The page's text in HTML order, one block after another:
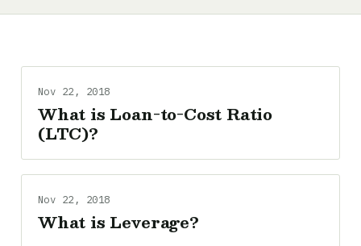
Nov 22, 2018
What is Loan-to-Cost Ratio
(LTC)?
Nov 22, 2018
What is Leverage?